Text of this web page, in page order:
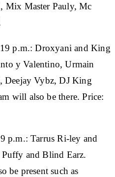
Mix Master Pauly, Mc
p.m.: Droxyani and King
y Valentino, Urmain
Vybz, DJ King
will also be there.Price:
p.m.: Tarrus Ri-ley and
and Blind Earz.
be present such as